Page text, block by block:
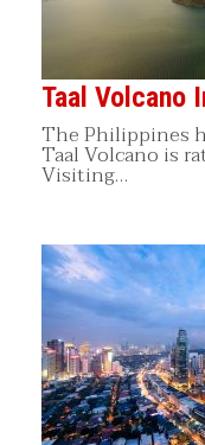
Taal Volcano
The Philippines
Taal Volcano is
Visiting…